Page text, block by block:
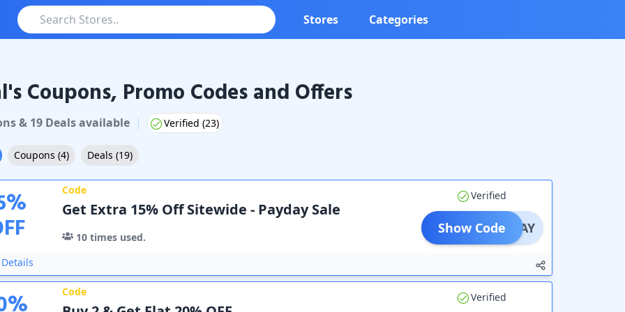
Stores Categories
& Promo Codes
Coupons, Promo Codes and Offers
s& 19Dealsavailable | Verified (23)
Coupons (4) Deals (19)
% Code
Get Extra 15% Off Sitewide - Payday Sale
10 times used.
Verified
PAYDAY
Show Code
Code Verified